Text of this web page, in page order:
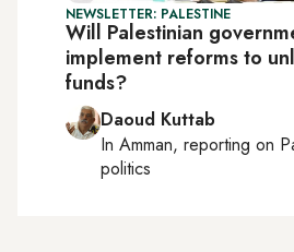
NEWSLETTER: PALESTINE
Will Palestinian
implement reforms to
funds?
Daoud Kuttab
In Amman, reporting on
politics